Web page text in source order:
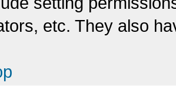
etc. They also